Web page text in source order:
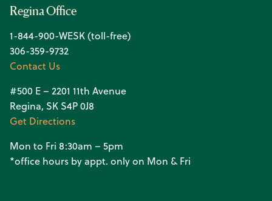
Regina Office
1-844-900-WESK (toll-free)
306-359-9732
Contact Us
#500 E – 2201 11th Avenue
Regina, SK S4P 0J8
Get Directions
Mon to Fri 8:30am – 5pm
*office hours by appt. only on Mon & Fri